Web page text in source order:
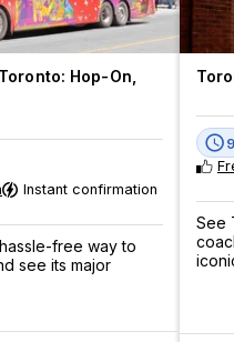
Hop-On,
Instant confirmation
free way to
see its major
See